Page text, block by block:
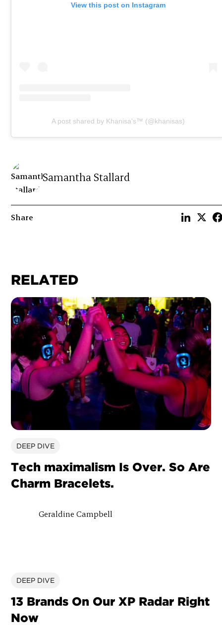
Samantha Stallard
Share
View this post on Instagram
A post shared by Khanisa's™️ (@khanisas)
RELATED
DEEP DIVE
Tech maximalism Is Over. So Are
Charm Bracelets.
Geraldine Campbell
DEEP DIVE
13 Brands On Our XP Radar Right
Now